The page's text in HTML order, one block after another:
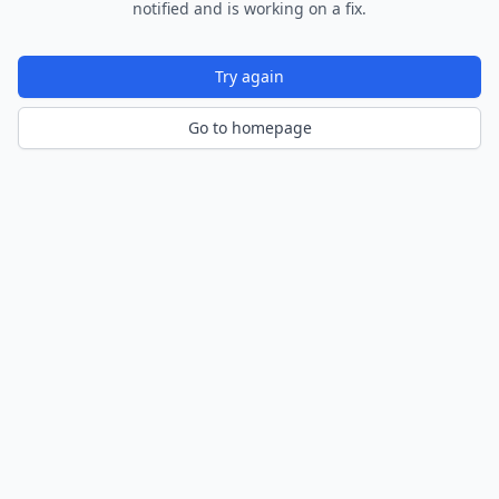
notified and is working on a fix.
Try again
Go to homepage